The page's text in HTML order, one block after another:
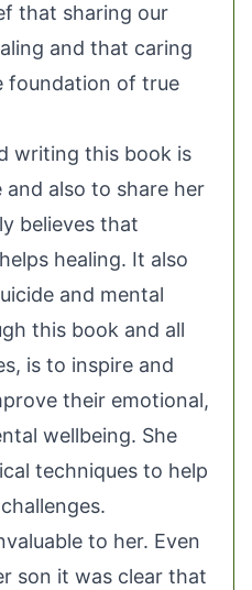
that sharing our
and that caring
foundation of true
writing this book is
and also to share her
believes that
healing. It also
and mental
this book and all
is to inspire and
their emotional,
wellbeing. She
techniques to help
to her. Even
son it was clear that